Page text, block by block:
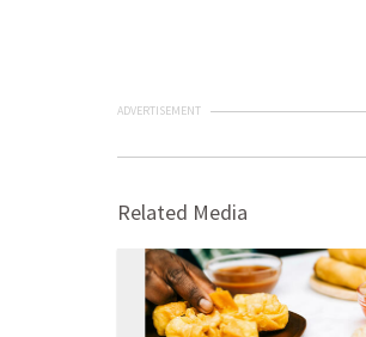
ADVERTISEMENT
Related Media